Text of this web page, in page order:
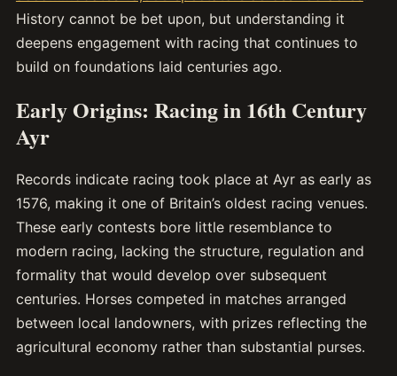
History cannot be bet upon, but understanding it
deepens engagement with racing that continues to
build on foundations laid centuries ago.
Early Origins: Racing in 16th Century
Ayr
Records indicate racing took place at Ayr as early as
1576, making it one of Britain’s oldest racing venues.
These early contests bore little resemblance to
modern racing, lacking the structure, regulation and
formality that would develop over subsequent
centuries. Horses competed in matches arranged
between local landowners, with prizes reflecting the
agricultural economy rather than substantial purses.